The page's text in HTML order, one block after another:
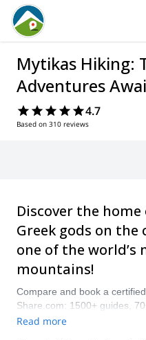
Mytikas Hiking:
Adventures
4.7
Based on 310 reviews
Discover the
Greek gods on the
one of the world’s
mountains!
Compare and book a
Share.com: 1500+ guides,
different programs to choose
selection of Hiking trips in
Read more